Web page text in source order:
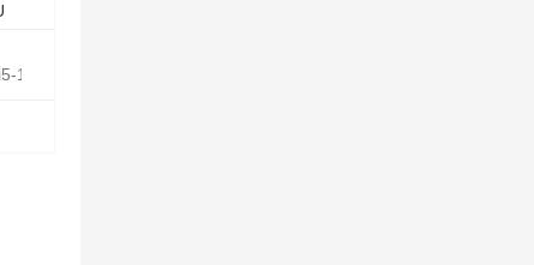
10210U Quad Core 1.6GHz